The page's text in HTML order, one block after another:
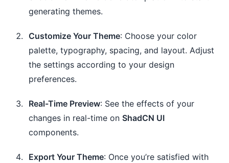
generating themes.
Customize Your Theme: Choose your color
palette, typography, spacing, and layout. Adjust
the settings according to your design
preferences.
Real-Time Preview: See the effects of your
changes in real-time on ShadCN UI
components.
Export Your Theme: Once you’re satisfied with